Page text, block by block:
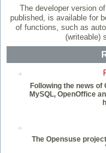
The developer version
published, is available for
of functions, such as
(writeable)
Following the news
MySQL, OpenOffice
The Opensuse